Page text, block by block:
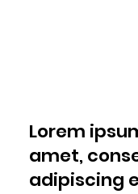
Lorem
amet,
adipiscing